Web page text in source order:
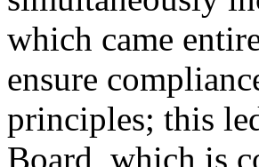
which came
ensure
principles; this
Board, which is